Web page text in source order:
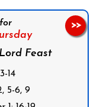
Feast
14
5-6, 9
>>